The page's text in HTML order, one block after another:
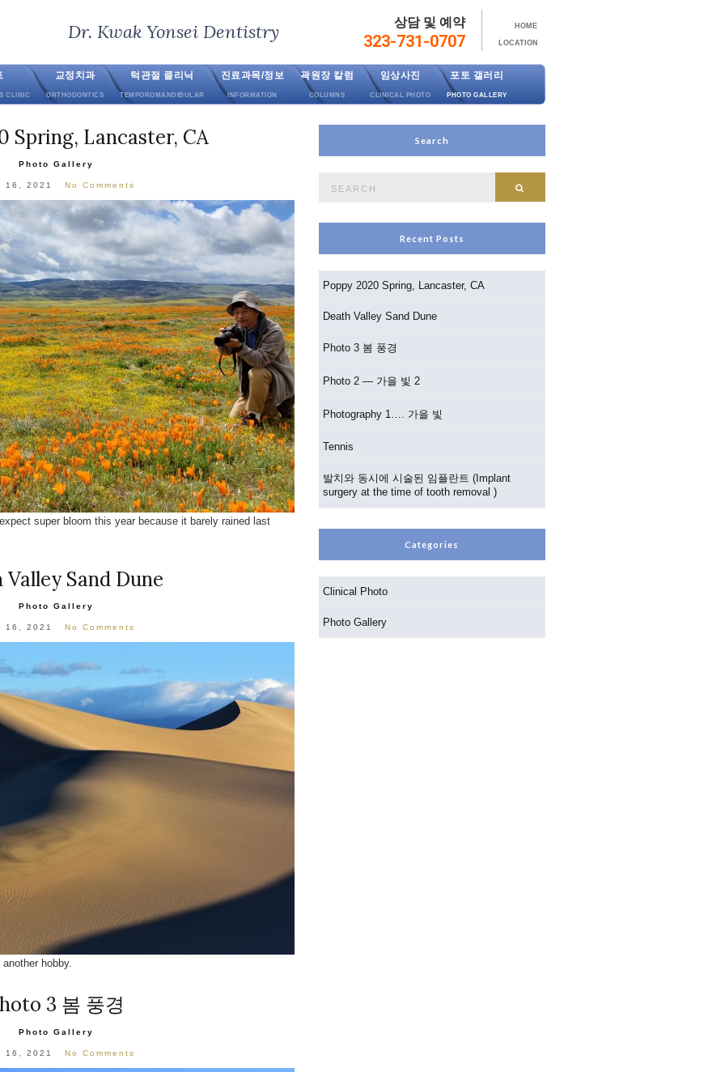
Dr. Kwak Yonsei Dentistry 상담 및 예약
323-731-0707
HOME
LOCATION
CLINIC
교정치과
ORTHODONTICS
턱관절 클리닉
TEMPOROMANDIBULAR
진료과목/정보
INFORMATION
곽원장 칼럼
COLUMNS
임상사진
CLINICAL PHOTO
포토 갤러리
PHOTO GALLERY
Spring, Lancaster, CA
Photo Gallery
16, 2021 No Comments
super bloom this year because it barely rained last
Valley Sand Dune
Photo Gallery
16, 2021 No Comments
hobby.
3 봄 풍경
Photo Gallery
16, 2021 No Comments
Search
Recent Posts
Poppy 2020 Spring, Lancaster, CA
Death Valley Sand Dune
Photo 3 봄 풍경
Photo 2 — 가을 빛 2
Photography 1…. 가을 빛
Tennis
발치와 동시에 시술된 임플란트 (Implant
surgery at the time of tooth removal )
Categories
Clinical Photo
Photo Gallery